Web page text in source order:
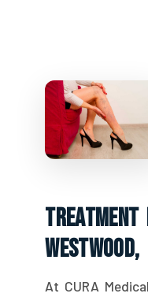
Treatment
Westwood,
At CURA